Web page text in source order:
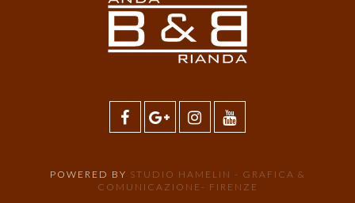
POWERED BY STUDIO HAMELIN - GRAFICA &
COMUNICAZIONE- FIRENZE